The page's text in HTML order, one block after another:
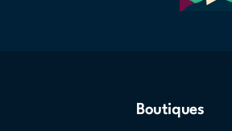
Boutiques